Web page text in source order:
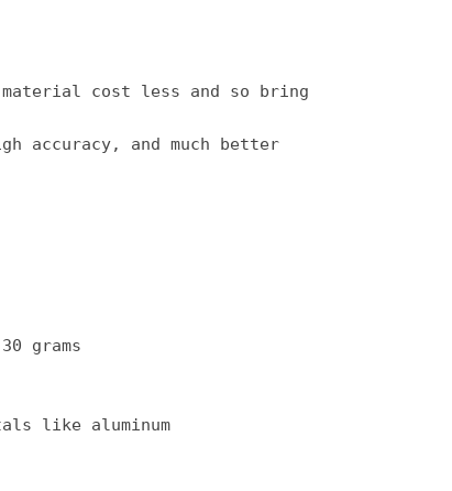
cost less and so bring
accuracy, and much better
grams
like aluminum